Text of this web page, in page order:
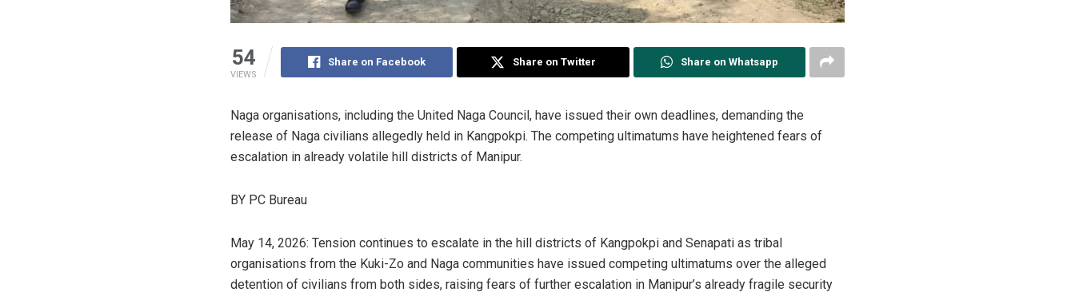
54
VIEWS
Share on Facebook Share on Twitter Share on Whatsapp
Naga organisations, including the United Naga Council, have issued their own deadlines, demanding the
release of Naga civilians allegedly held in Kangpokpi. The competing ultimatums have heightened fears of
escalation in already volatile hill districts of Manipur.
BY PC Bureau
May 14, 2026: Tension continues to escalate in the hill districts of Kangpokpi and Senapati as tribal
organisations from the Kuki-Zo and Naga communities have issued competing ultimatums over the alleged
detention of civilians from both sides, raising fears of further escalation in Manipur’s already fragile security